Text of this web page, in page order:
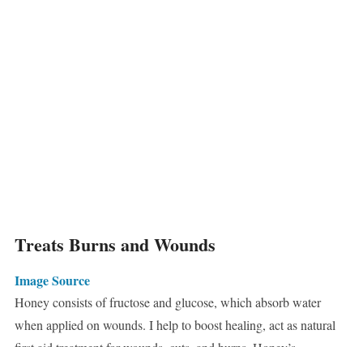
Treats Burns and Wounds
Image Source
Honey consists of fructose and glucose, which absorb water
when applied on wounds. I help to boost healing, act as natural